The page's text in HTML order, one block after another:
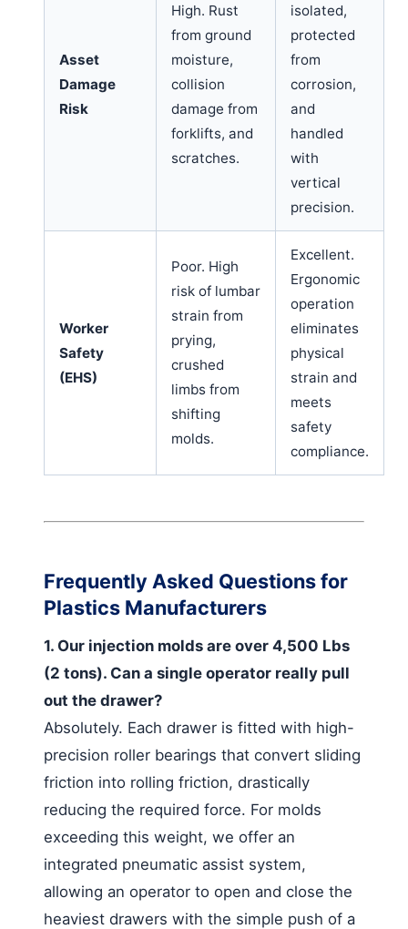
Asset
Damage
Risk
High. Rust
from ground
moisture,
collision
damage from
forklifts, and
scratches.
isolated,
protected
from
corrosion,
and
handled
with
vertical
precision.
Worker
Safety
(EHS)
Poor. High
risk of lumbar
strain from
prying,
crushed
limbs from
shifting
molds.
Excellent.
Ergonomic
operation
eliminates
physical
strain and
meets
safety
compliance.
Frequently Asked Questions for
Plastics Manufacturers
1. Our injection molds are over 4,500 Lbs
(2 tons). Can a single operator really pull
out the drawer?
Absolutely. Each drawer is fitted with high-
precision roller bearings that convert sliding
friction into rolling friction, drastically
reducing the required force. For molds
exceeding this weight, we offer an
integrated pneumatic assist system,
allowing an operator to open and close the
heaviest drawers with the simple push of a